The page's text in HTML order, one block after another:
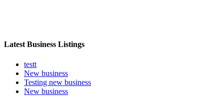
Latest Business Listings
testt
New business
Testing new business
New business